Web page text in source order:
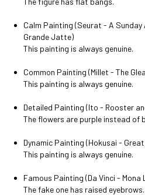
Calm Painting (Seurat - A
Grande Jatte)
This painting is always genuine.
Common Painting (Millet - The
This painting is always genuine.
Detailed Painting (Ito - Rooster
The flowers are purple instead of
Dynamic Painting (Hokusai -
This painting is always genuine.
Famous Painting (Da Vinci - Mona
The fake one has raised eyebrows.